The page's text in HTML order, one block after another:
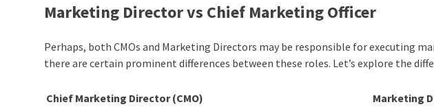
Marketing Director vs Chief Marketing Officer
Perhaps, both CMOs and Marketing Directors may be responsible for executing
there are certain prominent differences between these roles. Let’s explore the
Chief Marketing Director (CMO)
Marketing